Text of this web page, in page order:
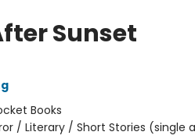
Sunset
Books
/ Literary / Short Stories (single